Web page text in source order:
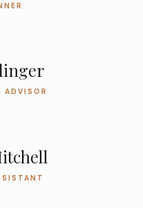
ADVISOR